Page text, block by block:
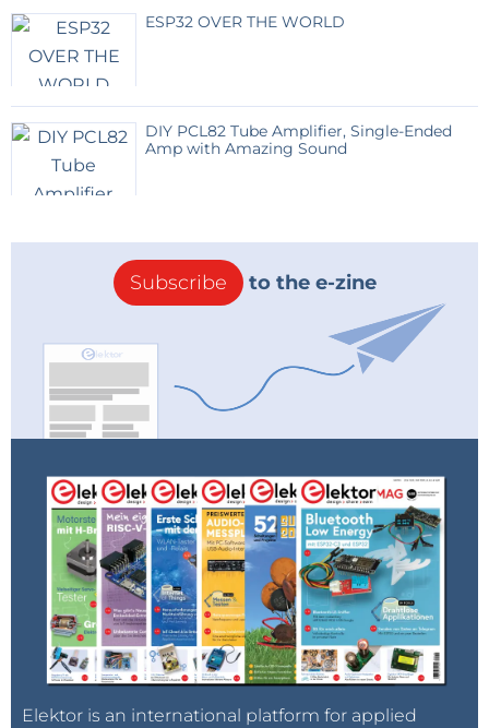
Right now the whole thing is under testing.
Here is an interview with the author of this
post.
ESP32 OVER THE WORLD
DIY PCL82 Tube Amplifier, Single-Ended
Amp with Amazing Sound
Subscribe to the e-zine
Elektor is an international platform for applied